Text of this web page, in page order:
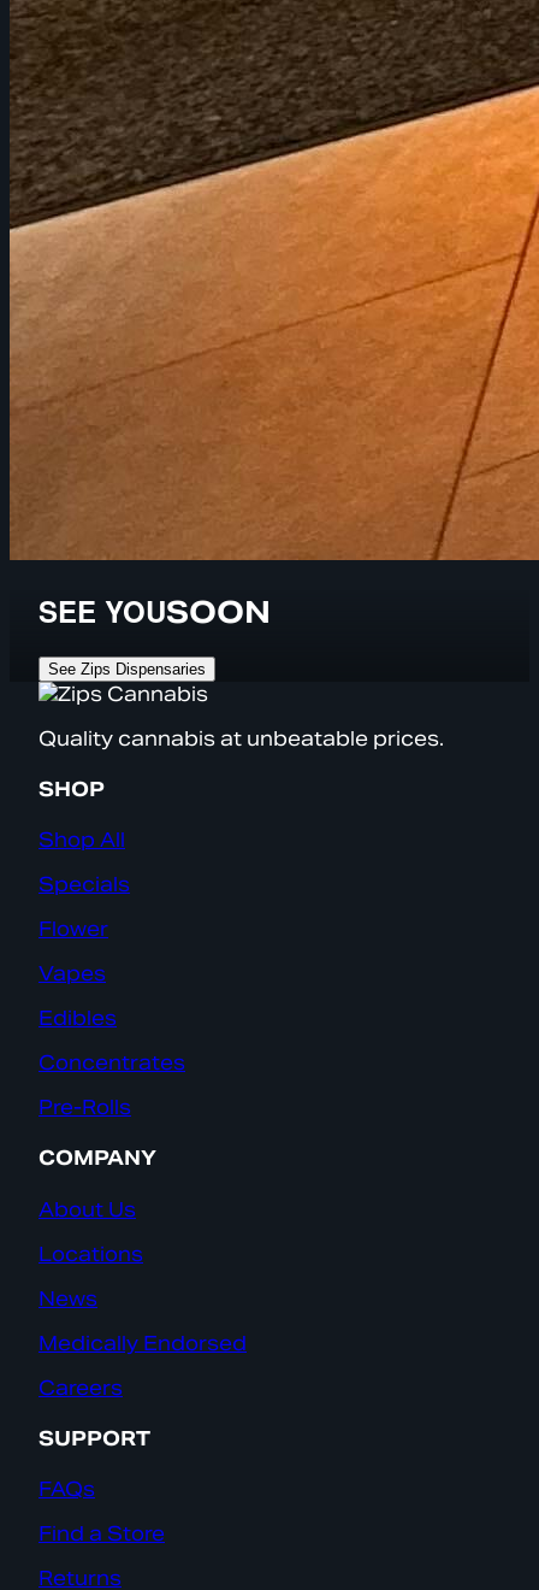
SEE YOUSOON
See Zips Dispensaries
Quality cannabis at unbeatable prices.
SHOP
Shop All
Specials
Flower
Vapes
Edibles
Concentrates
Pre-Rolls
COMPANY
About Us
Locations
News
Medically Endorsed
Careers
SUPPORT
FAQs
Find a Store
Returns